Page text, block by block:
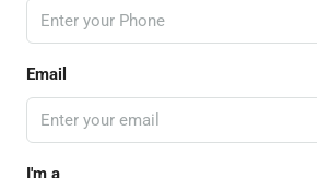
Email
I'm a